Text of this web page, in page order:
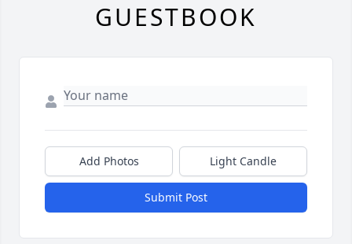
GUESTBOOK
Add Photos Light Candle
Submit Post